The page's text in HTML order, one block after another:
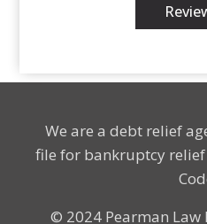
We are a debt relief
file for bankruptcy
© 2024 Pearman Law